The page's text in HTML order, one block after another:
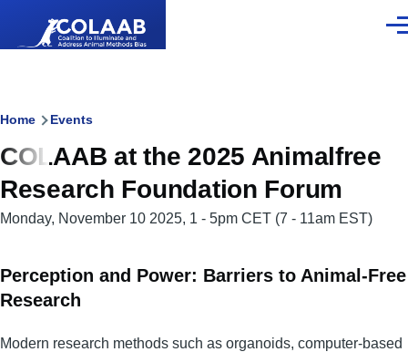
Breadcrumb
Home Events
COLAAB at the 2025 Animalfree
Research Foundation Forum
Monday, November 10 2025, 1 - 5pm CET (7 - 11am EST)
Perception and Power: Barriers to Animal-Free
Research
Modern research methods such as organoids, computer-based